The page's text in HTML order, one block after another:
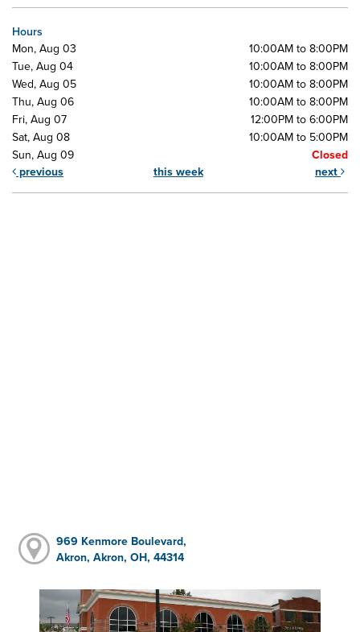
Hours
Mon, Aug 03
10:00AM to 8:00PM
Tue, Aug 04
10:00AM to 8:00PM
Wed, Aug 05
10:00AM to 8:00PM
Thu, Aug 06
10:00AM to 8:00PM
Fri, Aug 07
12:00PM to 6:00PM
Sat, Aug 08
10:00AM to 5:00PM
Sun, Aug 09
Closed
previous
this week next
969 Kenmore Boulevard,
Akron, Akron, OH, 44314